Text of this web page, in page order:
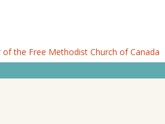
of the Free Methodist Church of Canada